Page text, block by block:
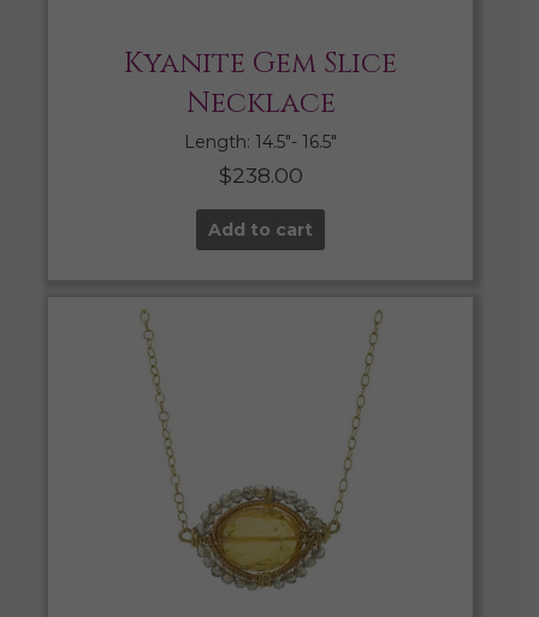
Kyanite Gem Slice
Necklace
Length: 14.5″- 16.5″
$238.00
Add to cart